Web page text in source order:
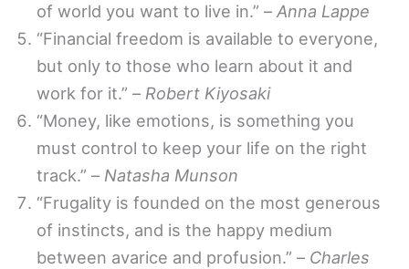
of world you want to live in.” – Anna Lappe
“Financial freedom is available to everyone,
but only to those who learn about it and
work for it.” – Robert Kiyosaki
“Money, like emotions, is something you
must control to keep your life on the right
track.” – Natasha Munson
“Frugality is founded on the most generous
of instincts, and is the happy medium
between avarice and profusion.” – Charles